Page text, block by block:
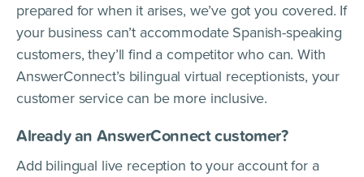
prepared for when it arises, we’ve got you covered. If
your business can’t accommodate Spanish-speaking
customers, they’ll find a competitor who can. With
AnswerConnect’s bilingual virtual receptionists, your
customer service can be more inclusive.
Already an AnswerConnect customer?
Add bilingual live reception to your account for a